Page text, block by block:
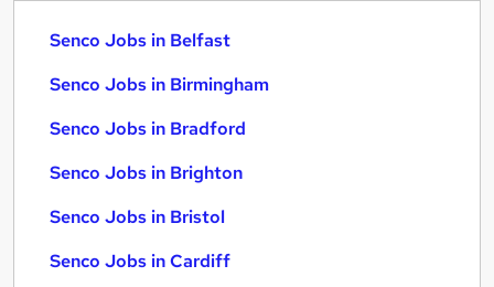
Senco Jobs in Belfast
Senco Jobs in Birmingham
Senco Jobs in Bradford
Senco Jobs in Brighton
Senco Jobs in Bristol
Senco Jobs in Cardiff